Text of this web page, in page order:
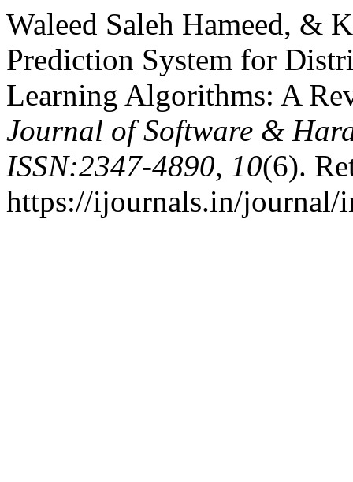
Waleed Saleh Hameed, &
Prediction System for
Learning Algorithms: A
Journal of Software &
ISSN:2347-4890, 10(6).
https://ijournals.in/journal/